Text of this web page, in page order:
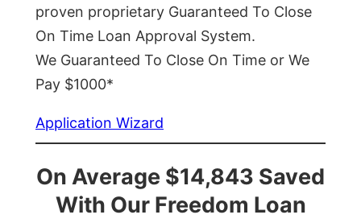
proven proprietary Guaranteed To Close
On Time Loan Approval System.
We Guaranteed To Close On Time or We
Pay $1000*
Application Wizard
On Average $14,843 Saved
With Our Freedom Loan